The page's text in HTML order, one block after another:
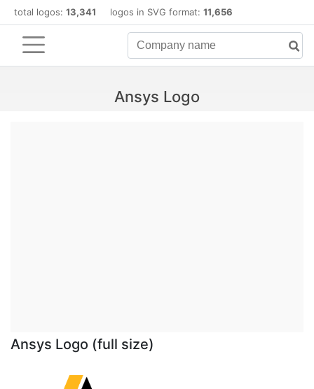
total logos: 13,341 logos in SVG format: 11,656
Ansys Logo
Ansys Logo (full size)